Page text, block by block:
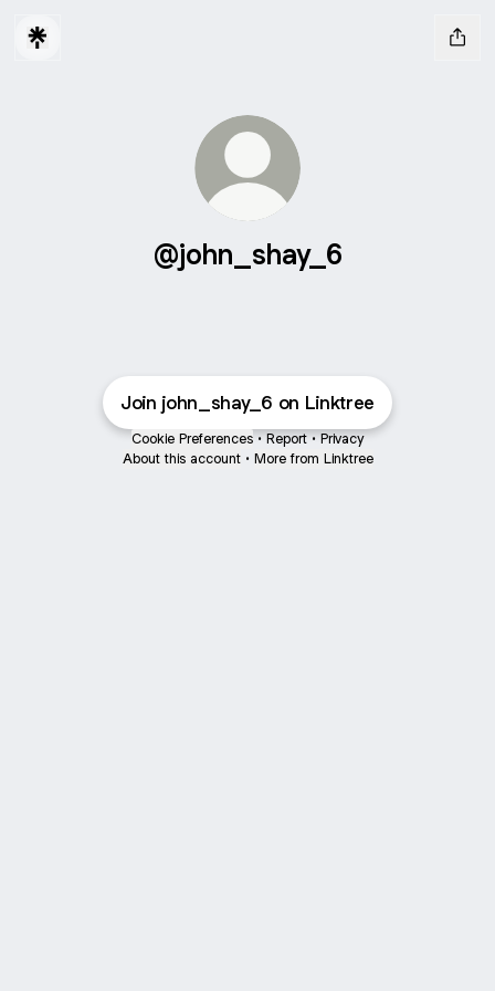
@john_shay_6
Join john_shay_6 on Linktree
Cookie Preferences • Report • Privacy
About this account • More from Linktree